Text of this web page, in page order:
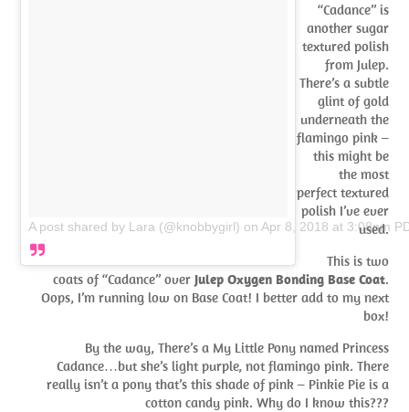
A post shared by Lara (@knobbygirl) on Apr 8, 2018 at 3:08pm
“Cadance” is
another sugar
textured polish
from Julep.
There’s a subtle
glint of gold
underneath the
flamingo pink –
this might be
the most
perfect textured
polish I’ve ever
used.
This is two
coats of “Cadance” over Julep Oxygen Bonding Base Coat.
Oops, I’m running low on Base Coat! I better add to my next
box!
By the way, There’s a My Little Pony named Princess
Cadance…but she’s light purple, not flamingo pink. There
really isn’t a pony that’s this shade of pink – Pinkie Pie is a
cotton candy pink. Why do I know this???